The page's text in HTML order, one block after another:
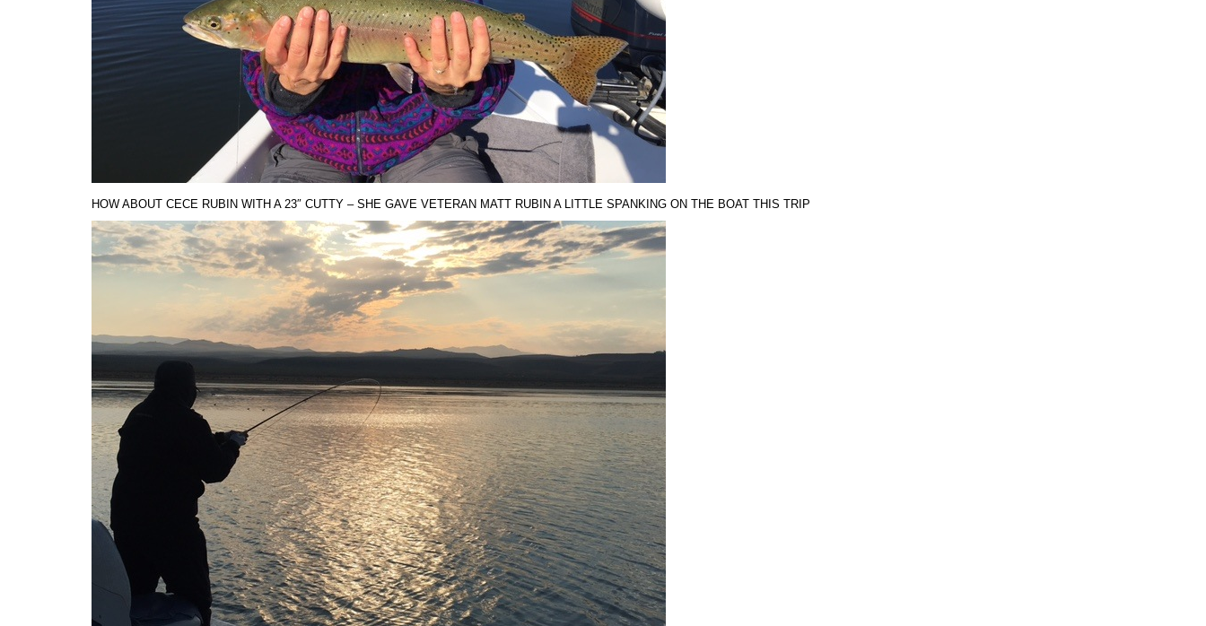
HOW ABOUT CECE RUBIN WITH A 23″ CUTTY – SHE GAVE VETERAN MATT RUBIN A LITTLE SPANKING ON THE BOAT THIS TRIP